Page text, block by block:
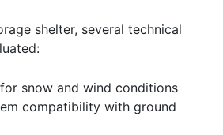
shelter, several technical
snow and wind conditions
compatibility with ground